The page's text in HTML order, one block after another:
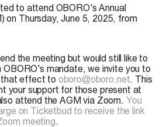
to attend OBORO's Annual
on Thursday, June 5, 2025, from
the meeting but would still like to
OBORO's mandate, we invite you to
that effect to oboro@oboro.net. This
your support for those present at
attend the AGM via Zoom. You
on Ticketbud to receive the link
meeting.